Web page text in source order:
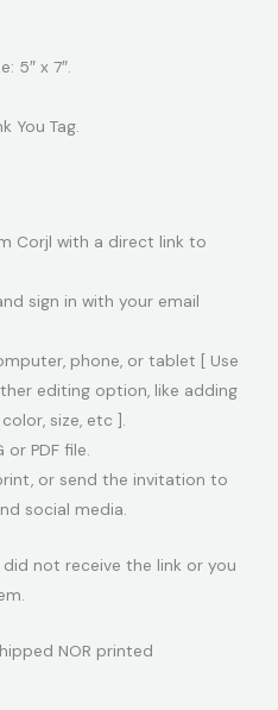
5″ x 7″.
You Tag.
Corjl with a direct link to
sign in with your email
phone, or tablet [ Use
editing option, like adding
size, etc ].
or PDF file.
or send the invitation to
social media.
not receive the link or you
NOR printed